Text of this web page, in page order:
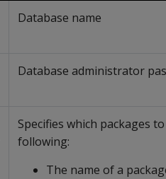
Database name
Database administrator
Specifies which packages
following:
The name of a